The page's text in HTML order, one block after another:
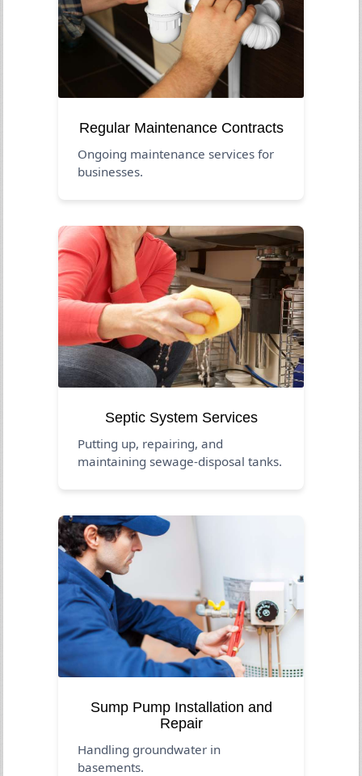
Regular Maintenance Contracts
Ongoing maintenance services for
businesses.
Septic System Services
Putting up, repairing, and
maintaining sewage-disposal tanks.
Sump Pump Installation and
Repair
Handling groundwater in
basements.